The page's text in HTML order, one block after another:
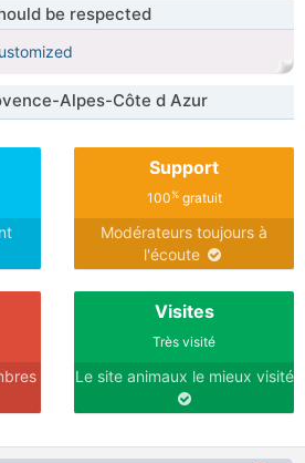
be respected
Alpes-Côte d Azur
Support
100%gratuit
Modérateurs toujours à
l'écoute
Visites
Très visité
Le site animaux le mieux visité